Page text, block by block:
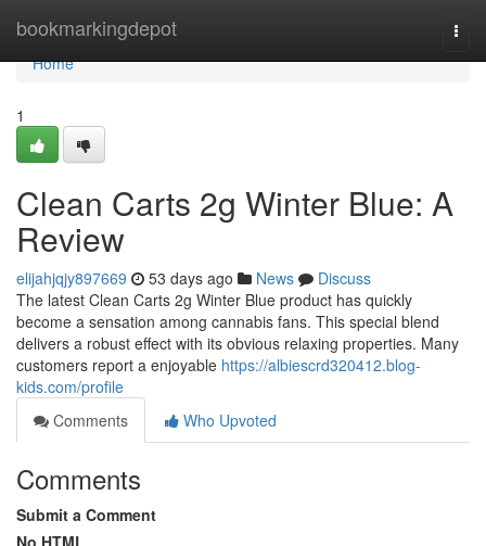
bookmarkingdepot
Home
Home
1
Clean Carts 2g Winter Blue: A
Review
elijahjqjy897669 53 days ago News
Discuss
The latest Clean Carts 2g Winter Blue product has quickly
become a sensation among cannabis fans. This special blend
delivers a robust effect with its obvious relaxing properties. Many
customers report a enjoyable https://albiescrd320412.blog-
kids.com/profile
Comments
Who Upvoted
Comments
Submit a Comment
No HTML